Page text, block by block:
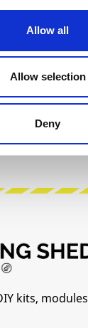
Allow all
Allow selection
Deny
available...
kits,